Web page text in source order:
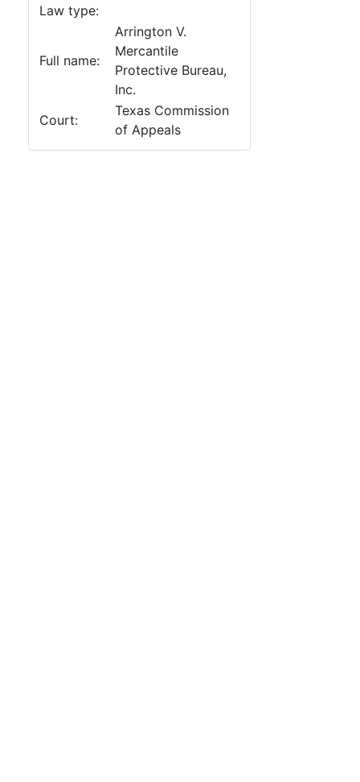
Law type:
Full name:
Arrington V.
Mercantile
Protective Bureau,
Inc.
Court:
Texas Commission
of Appeals